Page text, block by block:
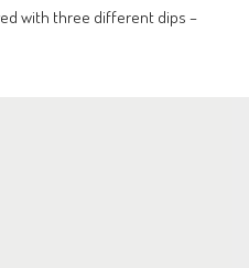
with three different dips –